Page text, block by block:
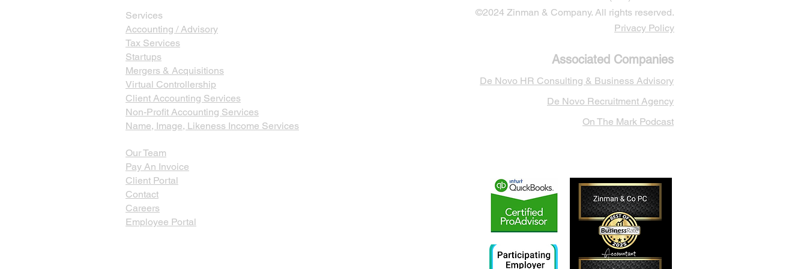
Services
Accounting / Advisory
Tax Services
Startups
Mergers & Acquisitions
Virtual Controllership
Client Accounting Services
Non-Profit Accounting Services
Name, Image, Likeness Income Services
Our Team
Pay An Invoice
Client Portal
Contact
Careers
Employee Portal
©2024 Zinman & Company. All rights reserved.
Privacy Policy
Associated Companies
De Novo HR Consulting & Business Advisory
De Novo Recruitment Agency
On The Mark Podcast